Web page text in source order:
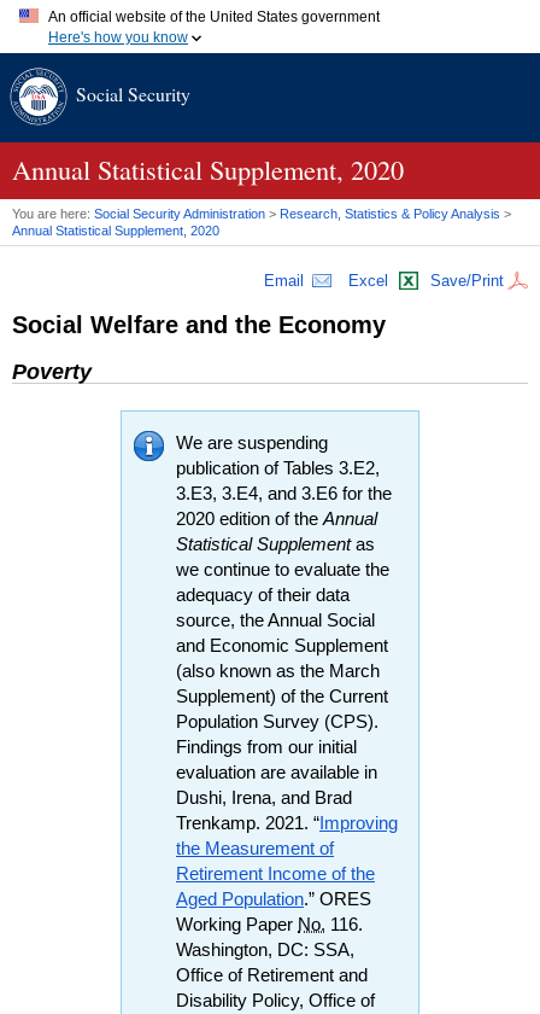
An official website of the United States government
Here's how you know
A.gov website belongs to an official government organization in
website. Share sensitive information only on official, secure
Social Security
Annual Statistical Supplement, 2020
You are here: Social Security Administration > Research, Statistics & Policy Analysis >
Annual Statistical Supplement, 2020
Email Excel Save/Print
Social Welfare and the Economy
Poverty
We are suspending
publication of Tables 3.E2,
3.E3, 3.E4, and 3.E6 for the
2020 edition of the Annual
Statistical Supplementas
we continue to evaluate the
adequacy of their data
source, the Annual Social
and Economic Supplement
(also known as the March
Supplement) of the Current
Population Survey (CPS).
Findings from our initial
evaluation are available in
Dushi, Irena, and Brad
Trenkamp. 2021. “Improving
the Measurement of
Retirement Income of the
Aged Population.” ORES
Working Paper No. 116.
Washington, DC: SSA,
Office of Retirement and
Disability Policy, Office of